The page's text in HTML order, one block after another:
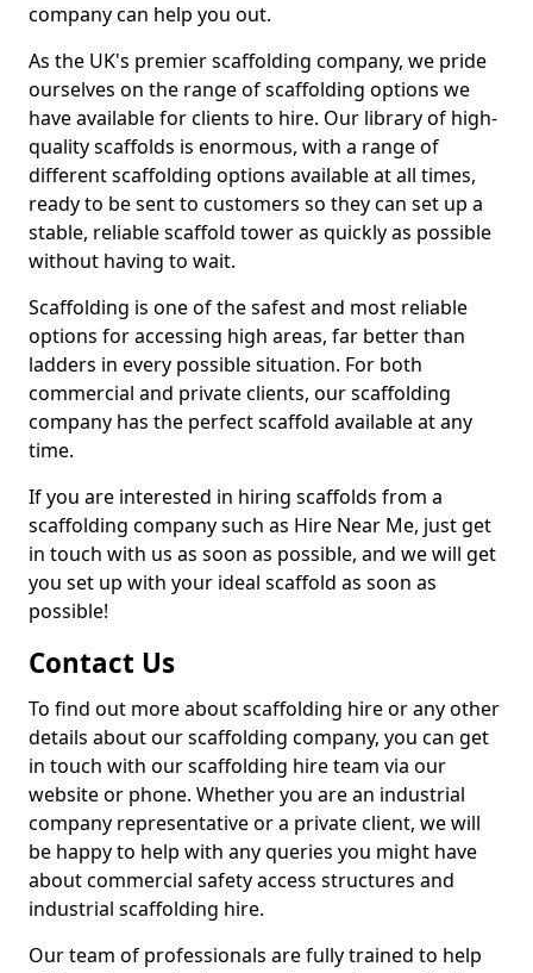
company can help you out.
As the UK's premier scaffolding company, we pride
ourselves on the range of scaffolding options we
have available for clients to hire. Our library of high-
quality scaffolds is enormous, with a range of
different scaffolding options available at all times,
ready to be sent to customers so they can set up a
stable, reliable scaffold tower as quickly as possible
without having to wait.
Scaffolding is one of the safest and most reliable
options for accessing high areas, far better than
ladders in every possible situation. For both
commercial and private clients, our scaffolding
company has the perfect scaffold available at any
time.
If you are interested in hiring scaffolds from a
scaffolding company such as Hire Near Me, just get
in touch with us as soon as possible, and we will get
you set up with your ideal scaffold as soon as
possible!
Contact Us
To find out more about scaffolding hire or any other
details about our scaffolding company, you can get
in touch with our scaffolding hire team via our
website or phone. Whether you are an industrial
company representative or a private client, we will
be happy to help with any queries you might have
about commercial safety access structures and
industrial scaffolding hire.
Our team of professionals are fully trained to help